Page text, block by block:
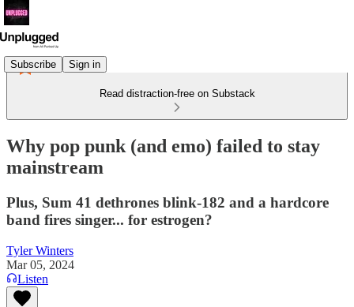
Subscribe Sign in
Read distraction-free on Substack
Why pop punk (and emo) failed to stay
mainstream
Plus, Sum 41 dethrones blink-182 and a hardcore
band fires singer... for estrogen?
Tyler Winters
Mar 05, 2024
Listen